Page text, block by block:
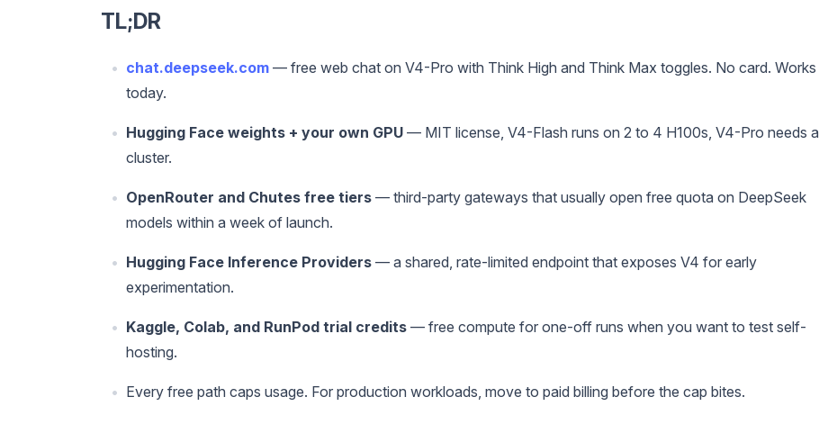
TL;DR
chat.deepseek.com — free web chat on V4-Pro with Think High and Think Max toggles. No card. Works
today.
Hugging Face weights + your own GPU — MIT license, V4-Flash runs on 2 to 4 H100s, V4-Pro needs a
cluster.
OpenRouter and Chutes free tiers — third-party gateways that usually open free quota on DeepSeek
models within a week of launch.
Hugging Face Inference Providers — a shared, rate-limited endpoint that exposes V4 for early
experimentation.
Kaggle, Colab, and RunPod trial credits — free compute for one-off runs when you want to test self-
hosting.
Every free path caps usage. For production workloads, move to paid billing before the cap bites.